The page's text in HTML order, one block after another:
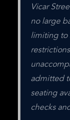
Vicar
no large
limiting to
admitted
seating
checks